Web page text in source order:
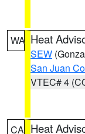
WA Heat
SEW
San Juan
VTEC# 4
CA Heat